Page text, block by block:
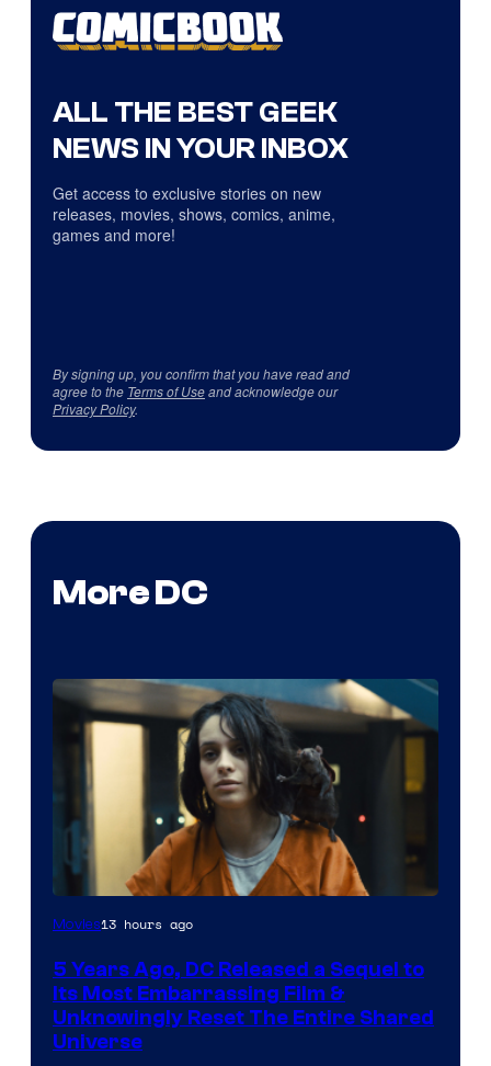
ALL THE BEST GEEK
NEWS IN YOUR INBOX
Get access to exclusive stories on new
releases, movies, shows, comics, anime,
games and more!
By signing up, you confirm that you have read and
agree to the Terms of Useand acknowledge our
Privacy Policy.
More DC
Image
Warner
Bros.
Pictures
Movies13 hours ago
5 Years Ago, DC Released a Sequel to
Its Most Embarrassing Film &
Unknowingly Reset The Entire Shared
Universe